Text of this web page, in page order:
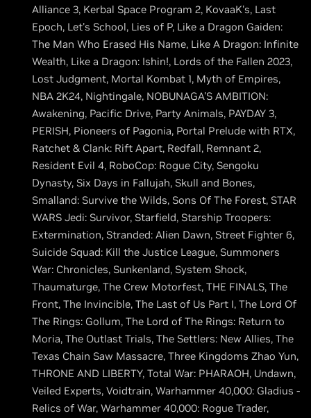
Alliance 3, Kerbal Space Program 2, KovaaK's, Last
Epoch, Let's School, Lies of P, Like a Dragon Gaiden:
The Man Who Erased His Name, Like A Dragon: Infinite
Wealth, Like a Dragon: Ishin!, Lords of the Fallen 2023,
Lost Judgment, Mortal Kombat 1, Myth of Empires,
NBA 2K24, Nightingale, NOBUNAGA'S AMBITION:
Awakening, Pacific Drive, Party Animals, PAYDAY 3,
PERISH, Pioneers of Pagonia, Portal Prelude with RTX,
Ratchet & Clank: Rift Apart, Redfall, Remnant 2,
Resident Evil 4, RoboCop: Rogue City, Sengoku
Dynasty, Six Days in Fallujah, Skull and Bones,
Smalland: Survive the Wilds, Sons Of The Forest, STAR
WARS Jedi: Survivor, Starfield, Starship Troopers:
Extermination, Stranded: Alien Dawn, Street Fighter 6,
Suicide Squad: Kill the Justice League, Summoners
War: Chronicles, Sunkenland, System Shock,
Thaumaturge, The Crew Motorfest, THE FINALS, The
Front, The Invincible, The Last of Us Part I, The Lord Of
The Rings: Gollum, The Lord of The Rings: Return to
Moria, The Outlast Trials, The Settlers: New Allies, The
Texas Chain Saw Massacre, Three Kingdoms Zhao Yun,
THRONE AND LIBERTY, Total War: PHARAOH, Undawn,
Veiled Experts, Voidtrain, Warhammer 40,000: Gladius -
Relics of War, Warhammer 40,000: Rogue Trader,